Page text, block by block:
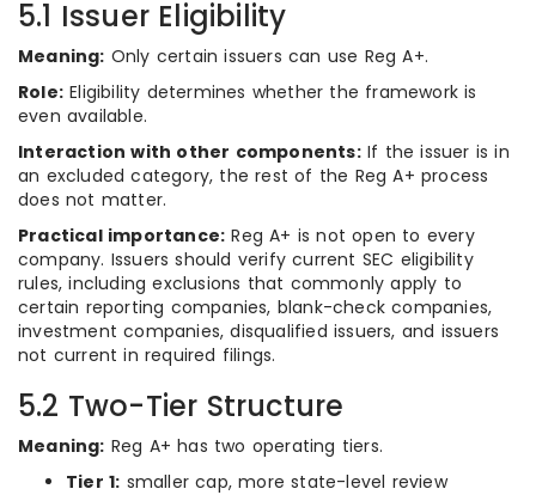
5.1 Issuer Eligibility
Meaning: Only certain issuers can use Reg A+.
Role: Eligibility determines whether the framework is
even available.
Interaction with other components:If the issuer is in
an excluded category, the rest of the Reg A+ process
does not matter.
Practical importance: Reg A+ is not open to every
company. Issuers should verify current SEC eligibility
rules, including exclusions that commonly apply to
certain reporting companies, blank-check companies,
investment companies, disqualified issuers, and issuers
not current in required filings.
5.2 Two-Tier Structure
Meaning: Reg A+ has two operating tiers.
Tier 1: smaller cap, more state-level review